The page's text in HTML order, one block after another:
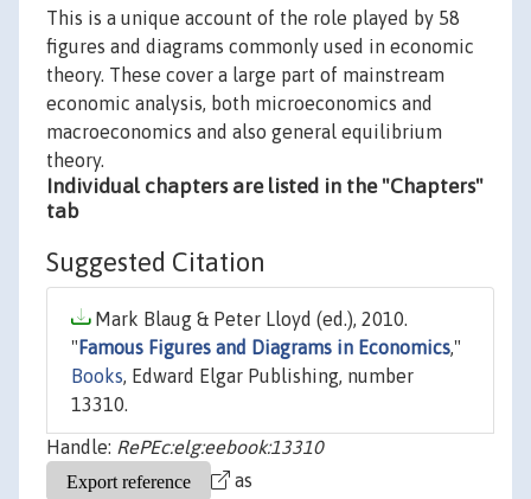
This is a unique account of the role played by 58
figures and diagrams commonly used in economic
theory. These cover a large part of mainstream
economic analysis, both microeconomics and
macroeconomics and also general equilibrium
theory.
Individual chapters are listed in the "Chapters"
tab
Suggested Citation
Mark Blaug & Peter Lloyd (ed.), 2010.
" Famous Figures and Diagrams in Economics,"
Books, Edward Elgar Publishing, number
13310.
Handle: RePEc:elg:eebook:13310
as